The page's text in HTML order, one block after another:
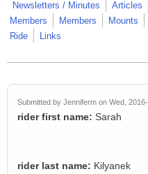
Newsletters / Minutes
Articles
Members
Members Mounts
Ride
Links
Submitted by Jenniferm on Wed,
rider first name: Sarah
rider last name: Kilyanek